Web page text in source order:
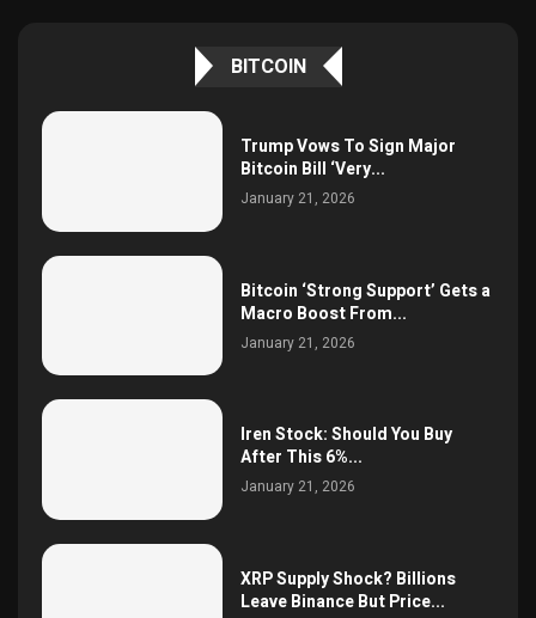
BITCOIN
Trump Vows To Sign Major
Bitcoin Bill ‘Very...
January 21, 2026
Bitcoin ‘Strong Support’ Gets a
Macro Boost From...
January 21, 2026
Iren Stock: Should You Buy
After This 6%...
January 21, 2026
XRP Supply Shock? Billions
Leave Binance But Price...